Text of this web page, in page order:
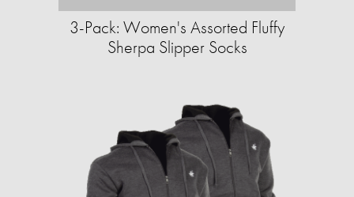
3-Pack: Women's Assorted Fluffy
Sherpa Slipper Socks